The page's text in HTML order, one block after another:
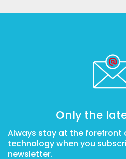
Only the
Always stay at the
technology when you
newsletter.